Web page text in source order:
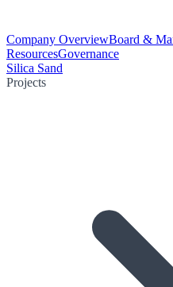
Company OverviewBoard &
ResourcesGovernance
Silica Sand
Projects